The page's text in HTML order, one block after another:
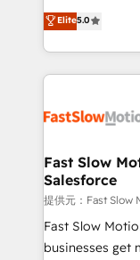
HubSpot temps
projets livrés. Accrédités HubSpot CRM
digitaweb.com
HubSpot. Too many businesses invest in HubSpot
but never see
adoption,
getting in the way. That’s where we
design,
services include: - Choosing the right
package for your business - Full
Sales Hub
HubSpot
Websites -
Elite5.0
Fast Slow
Salesforce
提供元：Fast Slow
Fast Slow
businesses get